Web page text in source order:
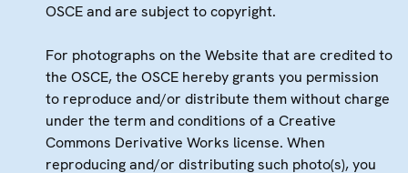
OSCE and are subject to copyright.
For photographs on the Website that are credited to
the OSCE, the OSCE hereby grants you permission
to reproduce and/or distribute them without charge
under the term and conditions of a Creative
Commons Derivative Works license. When
reproducing and/or distributing such photo(s), you